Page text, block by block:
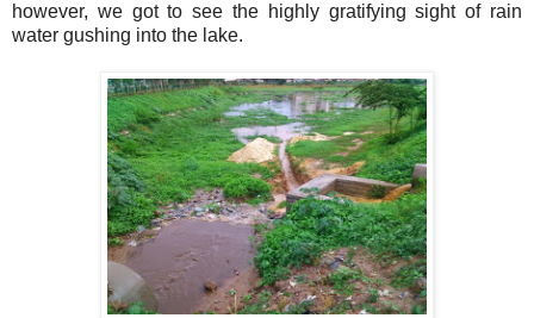
however, we got to see the highly gratifying sight of rain
water gushing into the lake.